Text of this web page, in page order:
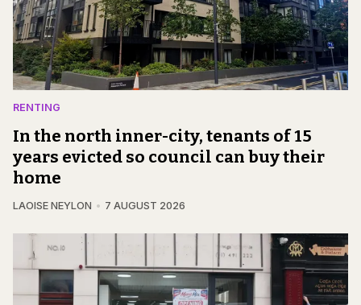
RENTING
In the north inner-city, tenants of 15
years evicted so council can buy their
home
LAOISE NEYLON 7 AUGUST 2026